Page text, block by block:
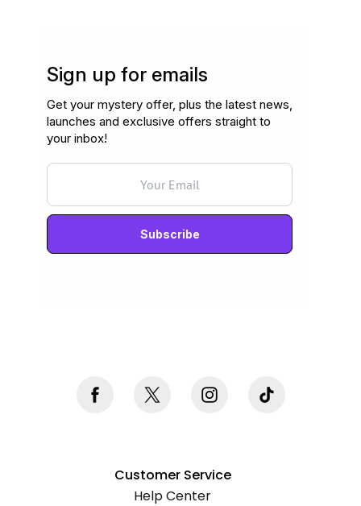
Sign up for emails
Get your mystery offer, plus the latest news,
launches and exclusive offers straight to
your inbox!
Customer Service
Help Center